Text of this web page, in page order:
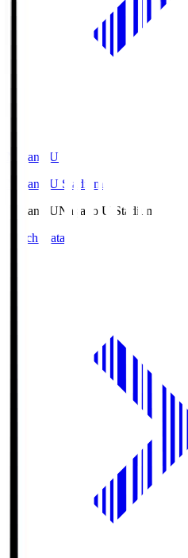
Nagano U
Nagano U Stadium
Nagano UNagano U Stadium
Match Data